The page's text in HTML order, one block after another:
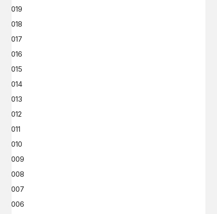
2019
2018
2017
2016
2015
2014
2013
2012
2011
2010
2009
2008
2007
2006